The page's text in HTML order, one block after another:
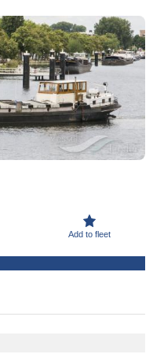
Add to fleet